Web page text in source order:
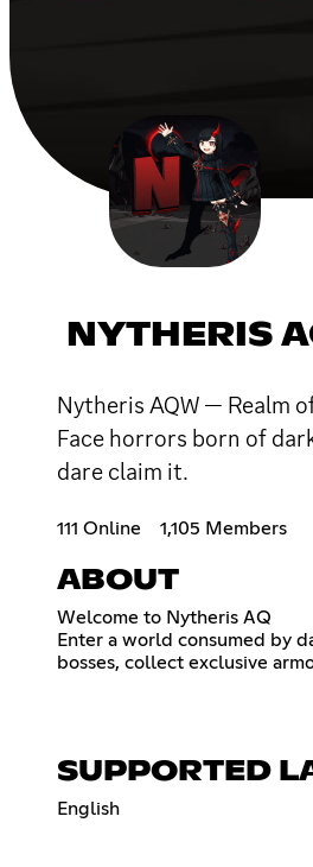
NYTHERIS
Nytheris AQW — Realm
Face horrors born of
dare claim it.
111 Online 1,105 Members
ABOUT
Welcome to Nytheris AQ
Enter a world consumed by
bosses, collect exclusive
SUPPORTED
English